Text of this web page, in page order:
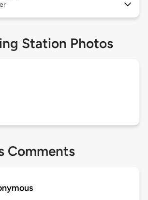
Station Photos
Comments